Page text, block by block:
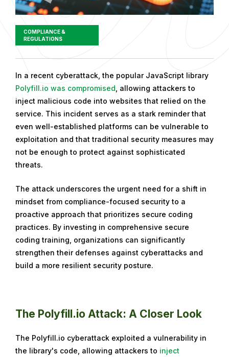
COMPLIANCE &
REGULATIONS
In a recent cyberattack, the popular JavaScript library
Polyfill.io was compromised , allowing attackers to
inject malicious code into websites that relied on the
service. This incident serves as a stark reminder that
even well-established platforms can be vulnerable to
exploitation and that traditional security measures may
not be enough to protect against sophisticated
threats.
The attack underscores the urgent need for a shift in
mindset from compliance-focused security to a
proactive approach that prioritizes secure coding
practices. By investing in comprehensive secure
coding training, organizations can significantly
strengthen their defenses against cyberattacks and
build a more resilient security posture.
The Polyfill.io Attack: A Closer Look
The Polyfill.io cyberattack exploited a vulnerability in
the library's code, allowing attackers to inject